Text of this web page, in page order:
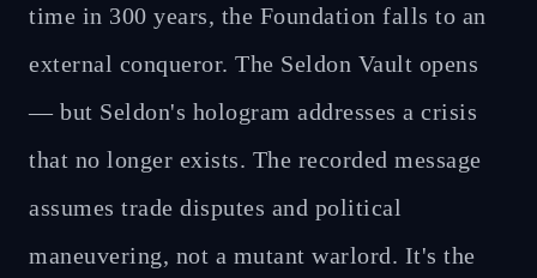
time in 300 years, the Foundation falls to an
external conqueror. The Seldon Vault opens
— but Seldon's hologram addresses a crisis
that no longer exists. The recorded message
assumes trade disputes and political
maneuvering, not a mutant warlord. It's the